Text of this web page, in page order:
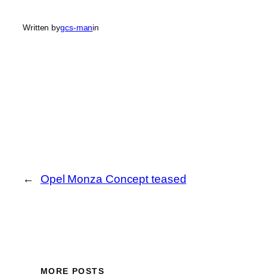
Written bygcs-manin
← Opel Monza Concept teased
MORE POSTS